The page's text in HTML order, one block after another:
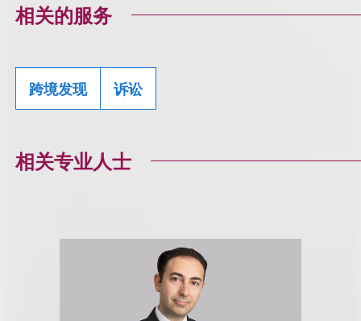
相关的服务
跨境发现 诉讼
相关专业人士